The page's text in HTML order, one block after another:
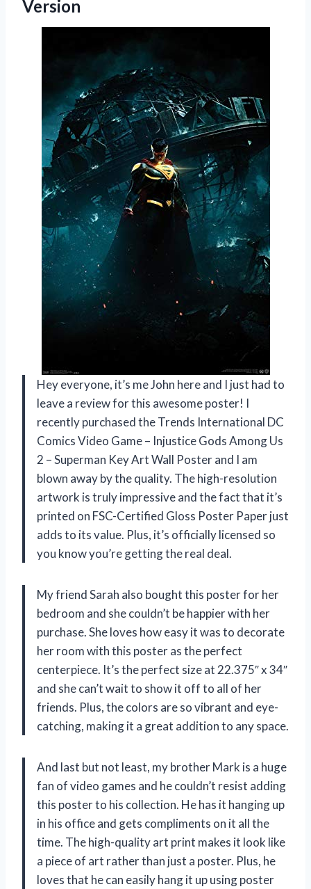
Version
Hey everyone, it’s me John here and I just had to
leave a review for this awesome poster! I
recently purchased the Trends International DC
Comics Video Game – Injustice Gods Among Us
2 – Superman Key Art Wall Poster and I am
blown away by the quality. The high-resolution
artwork is truly impressive and the fact that it’s
printed on FSC-Certified Gloss Poster Paper just
adds to its value. Plus, it’s officially licensed so
you know you’re getting the real deal.
My friend Sarah also bought this poster for her
bedroom and she couldn’t be happier with her
purchase. She loves how easy it was to decorate
her room with this poster as the perfect
centerpiece. It’s the perfect size at 22.375″ x 34″
and she can’t wait to show it off to all of her
friends. Plus, the colors are so vibrant and eye-
catching, making it a great addition to any space.
And last but not least, my brother Mark is a huge
fan of video games and he couldn’t resist adding
this poster to his collection. He has it hanging up
in his office and gets compliments on it all the
time. The high-quality art print makes it look like
a piece of art rather than just a poster. Plus, he
loves that he can easily hang it up using poster